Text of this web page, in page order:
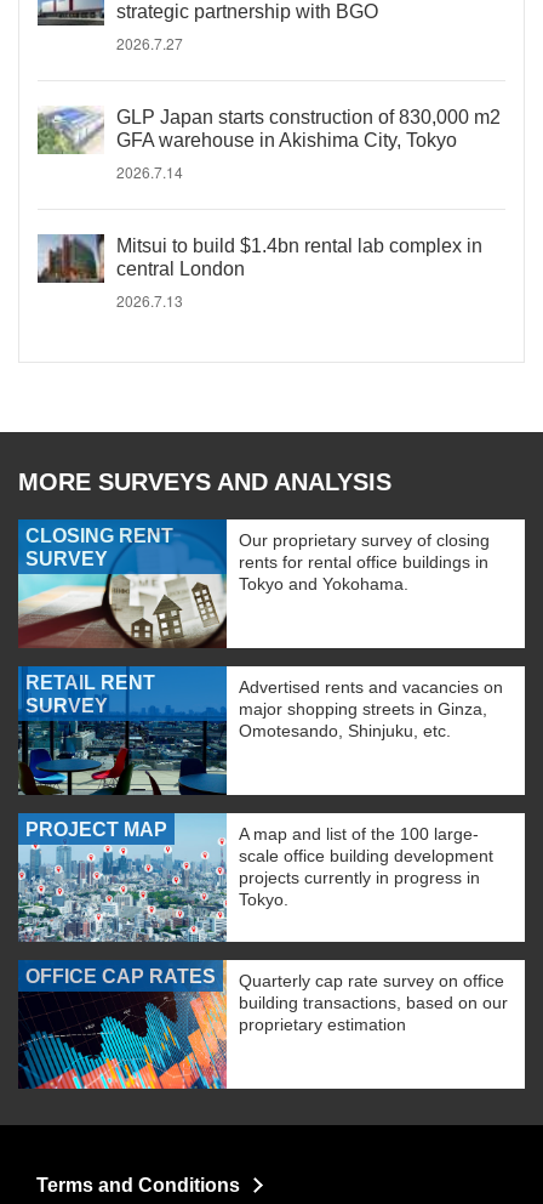
strategic partnership with BGO
2026.7.27
GLP Japan starts construction of 830,000 m2
GFA warehouse in Akishima City, Tokyo
2026.7.14
Mitsui to build $1.4bn rental lab complex in
central London
2026.7.13
MORE SURVEYS AND ANALYSIS
CLOSING RENT
SURVEY
Our proprietary survey of closing
rents for rental office buildings in
Tokyo and Yokohama.
RETAIL RENT
SURVEY
Advertised rents and vacancies on
major shopping streets in Ginza,
Omotesando, Shinjuku, etc.
PROJECT MAP
A map and list of the 100 large-
scale office building development
projects currently in progress in
Tokyo.
OFFICE CAP RATES
Quarterly cap rate survey on office
building transactions, based on our
proprietary estimation
Terms and Conditions